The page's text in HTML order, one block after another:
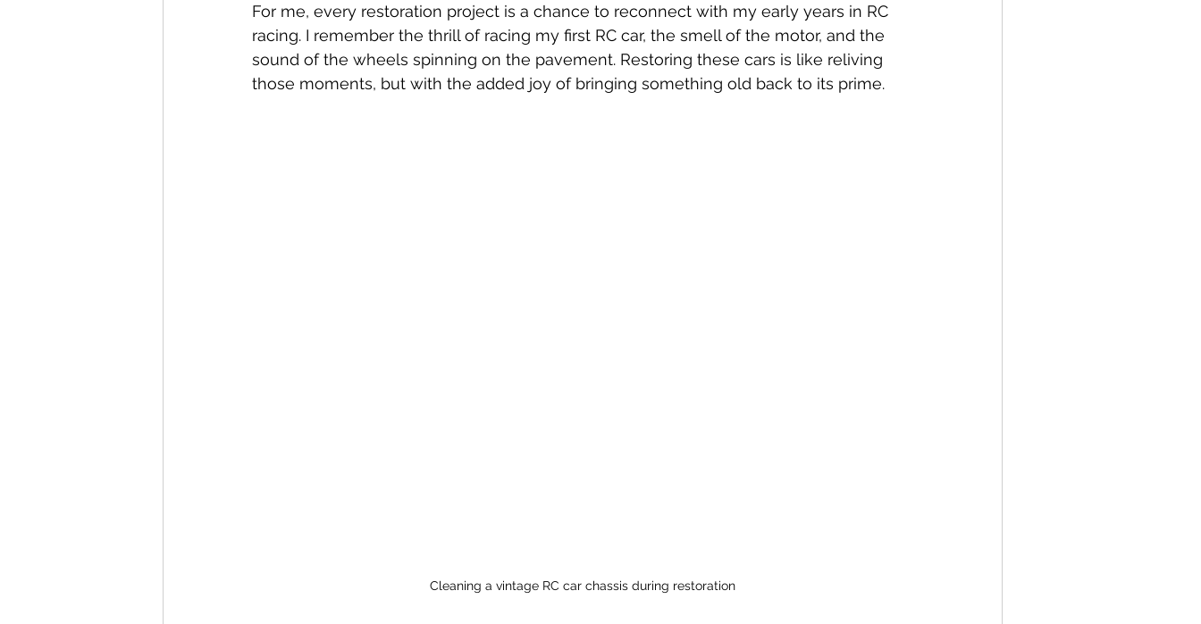
For me, every restoration project is a chance to reconnect with my early years in RC
racing. I remember the thrill of racing my first RC car, the smell of the motor, and the
sound of the wheels spinning on the pavement. Restoring these cars is like reliving
those moments, but with the added joy of bringing something old back to its prime.
Cleaning a vintage RC car chassis during restoration